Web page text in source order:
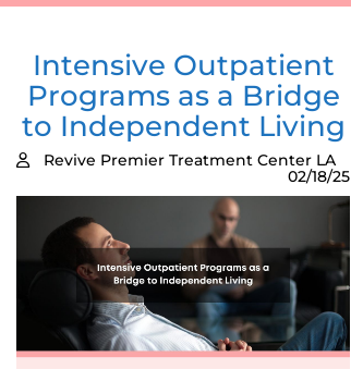
Intensive Outpatient
Programs as a Bridge
to Independent Living
Revive Premier Treatment Center LA
02/18/25